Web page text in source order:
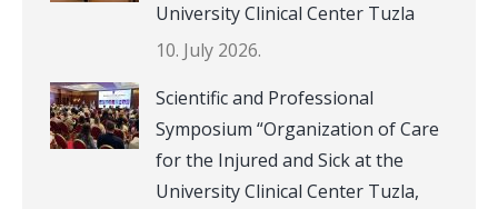
University Clinical Center Tuzla
10. July 2026.
Scientific and Professional
Symposium “Organization of Care
for the Injured and Sick at the
University Clinical Center Tuzla,